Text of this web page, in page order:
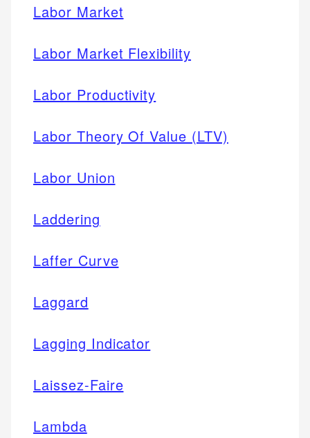
Labor Market
Labor Market Flexibility
Labor Productivity
Labor Theory Of Value (LTV)
Labor Union
Laddering
Laffer Curve
Laggard
Lagging Indicator
Laissez-Faire
Lambda